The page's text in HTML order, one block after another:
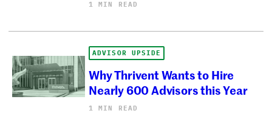
1 MIN READ
ADVISOR UPSIDE
Why Thrivent Wants to Hire
Nearly 600 Advisors this Year
1 MIN READ